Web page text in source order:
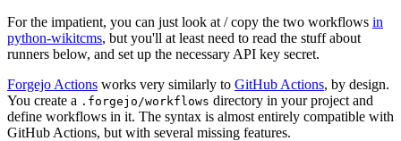
For the impatient, you can just look at / copy the two workflows in
python-wikitcms, but you'll at least need to read the stuff about
runners below, and set up the necessary API key secret.
Forgejo Actions works very similarly to GitHub Actions, by design.
You create a .forgejo/workflows directory in your project and
define workflows in it. The syntax is almost entirely compatible with
GitHub Actions, but with several missing features.